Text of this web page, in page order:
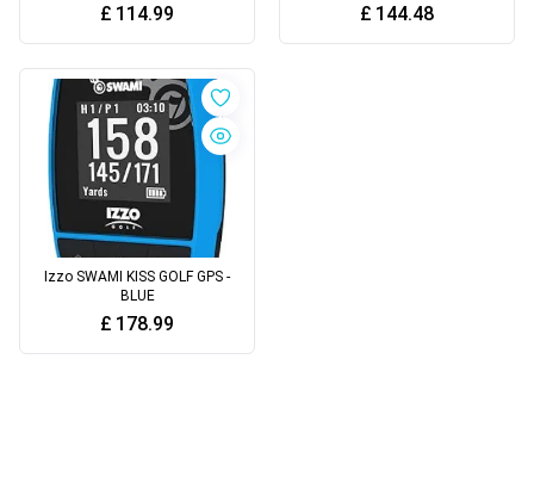
£ 114.99 £ 144.48
Izzo SWAMI KISS GOLF GPS -
BLUE
£ 178.99